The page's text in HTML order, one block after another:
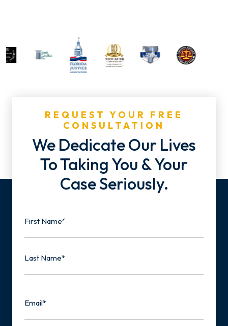
REQUEST YOUR FREE
CONSULTATION
We Dedicate Our Lives
To Taking You & Your
Case Seriously.